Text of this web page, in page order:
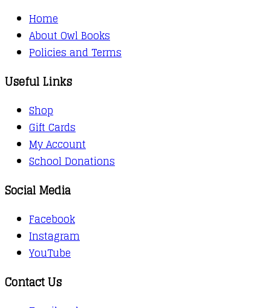
Home
About Owl Books
Policies and Terms
Useful Links
Shop
Gift Cards
My Account
School Donations
Social Media
Facebook
Instagram
YouTube
Contact Us